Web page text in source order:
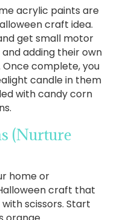
acrylic paints are
craft idea.
get small motor
adding their own
complete, you
candle in them
with candy corn
(Nurture
home or
craft that
scissors. Start